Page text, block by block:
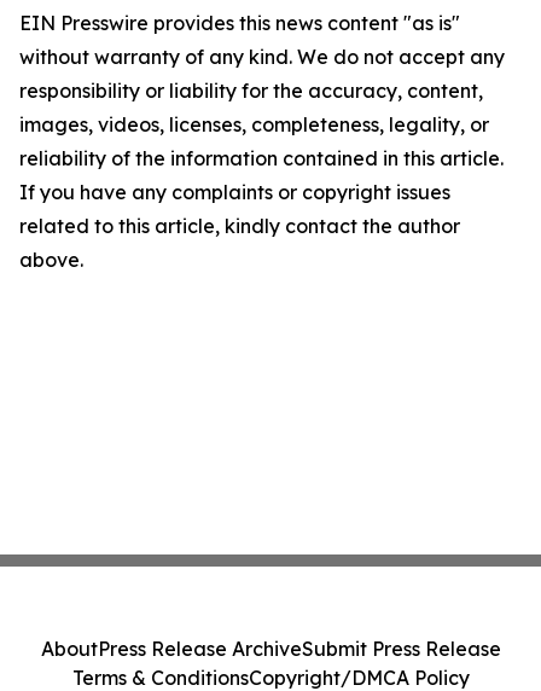
EIN Presswire provides this news content "as is"
without warranty of any kind. We do not accept any
responsibility or liability for the accuracy, content,
images, videos, licenses, completeness, legality, or
reliability of the information contained in this article.
If you have any complaints or copyright issues
related to this article, kindly contact the author
above.
AboutPress Release ArchiveSubmit Press Release
Terms & ConditionsCopyright/DMCA Policy